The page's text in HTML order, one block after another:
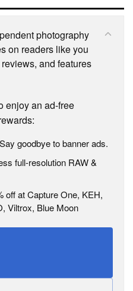
photography
on readers like you
and features
enjoy an ad-free
Say goodbye to banner ads.
full-resolution RAW &
off at Capture One, KEH,
Viltrox, Blue Moon